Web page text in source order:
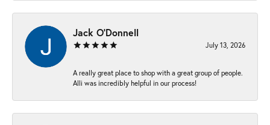
Jack O'Donnell
July 13, 2026
A really great place to shop with a great group of people.
Alli was incredibly helpful in our process!